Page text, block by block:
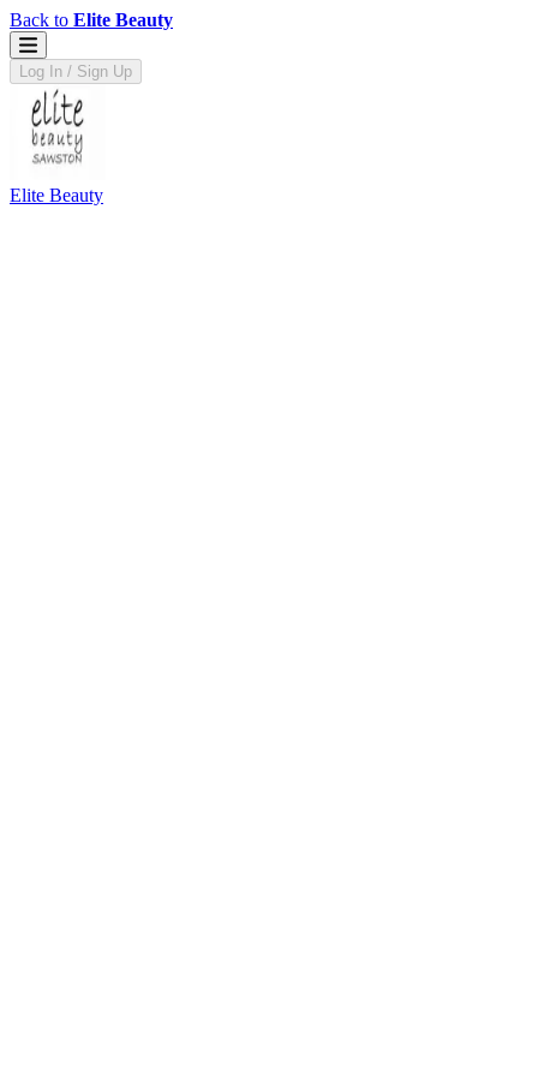
Back to Elite Beauty
Log In / Sign Up
Elite Beauty